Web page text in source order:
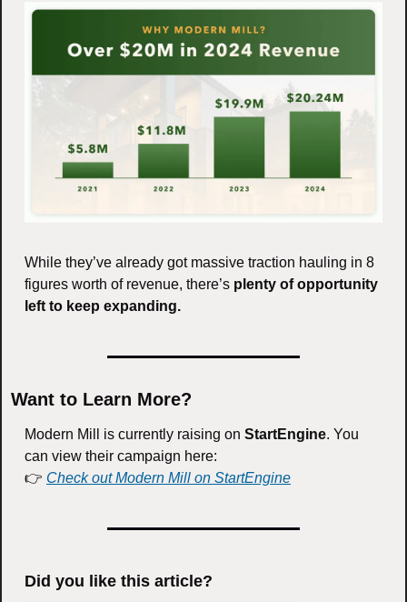
While they’ve already got massive traction hauling in 8
figures worth of revenue, there’s plenty of opportunity
left to keep expanding.
Want to Learn More?
Modern Mill is currently raising on StartEngine. You
can view their campaign here:
👉 Check out Modern Mill on StartEngine
Did you like this article?